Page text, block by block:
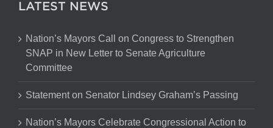
LATEST NEWS
Nation’s Mayors Call on Congress to Strengthen
SNAP in New Letter to Senate Agriculture
Committee
Statement on Senator Lindsey Graham’s Passing
Nation’s Mayors Celebrate Congressional Action to